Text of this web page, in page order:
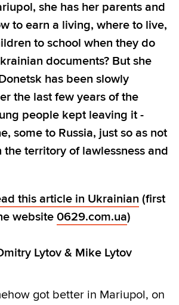
she has her parents and
to earn a living, where to live,
to school when they do
documents? But she
has been slowly
the last few years of the
people kept leaving it -
some to Russia, just so as not
the territory of lawlessness and
this article in Ukrainian (first
website 0629.com.ua)
Lytov & Mike Lytov
got better in Mariupol, on